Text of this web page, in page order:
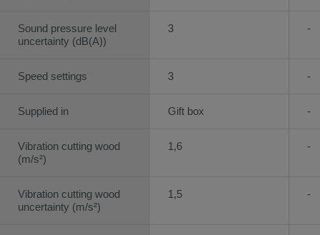
Sound pressure level
uncertainty (dB(A))
Speed settings
Supplied in
Vibration cutting wood
(m/s²)
Vibration cutting wood
uncertainty (m/s²)
3
3
Gift box
1,6
1,5
-
-
-
-
-